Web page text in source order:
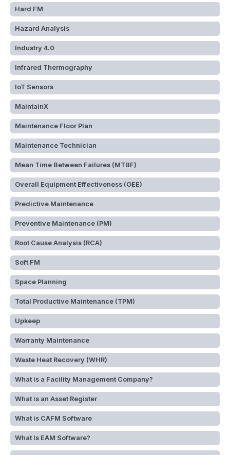
Hard FM
Hazard Analysis
Industry 4.0
Infrared Thermography
IoT Sensors
MaintainX
Maintenance Floor Plan
Maintenance Technician
Mean Time Between Failures (MTBF)
Overall Equipment Effectiveness (OEE)
Predictive Maintenance
Preventive Maintenance (PM)
Root Cause Analysis (RCA)
Soft FM
Space Planning
Total Productive Maintenance (TPM)
Upkeep
Warranty Maintenance
Waste Heat Recovery (WHR)
What is a Facility Management Company?
What is an Asset Register
What is CAFM Software
What Is EAM Software?